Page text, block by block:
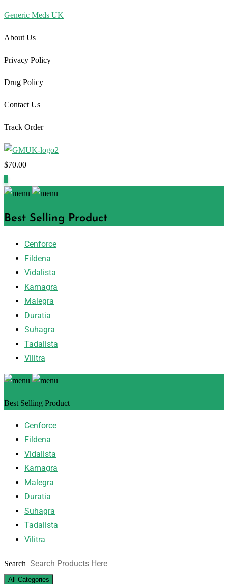
Generic Meds UK
About Us
Privacy Policy
Drug Policy
Contact Us
Track Order
$70.00
Best Selling Product
Cenforce
Fildena
Vidalista
Kamagra
Malegra
Duratia
Suhagra
Tadalista
Vilitra
Best Selling Product
Cenforce
Fildena
Vidalista
Kamagra
Malegra
Duratia
Suhagra
Tadalista
Vilitra
Search
All Categories